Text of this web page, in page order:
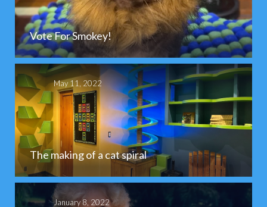
Vote For Smokey!
May 11, 2022
The making of a cat spiral
January 8, 2022